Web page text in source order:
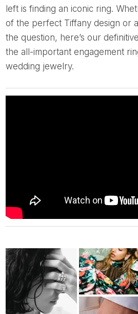
left is finding an iconic ring.
of the perfect Tiffany design or
the question, here’s our
the all-important engagement
wedding jewelry.